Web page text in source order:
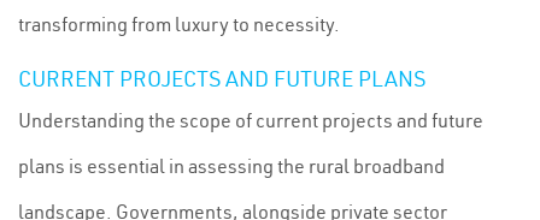
transforming from luxury to necessity.
CURRENT PROJECTS AND FUTURE PLANS
Understanding the scope of current projects and future
plans is essential in assessing the rural broadband
landscape. Governments, alongside private sector